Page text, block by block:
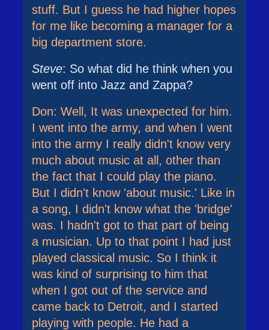
stuff. But I guess he had higher hopes
for me like becoming a manager for a
big department store.
Steve: So what did he think when you
went off into Jazz and Zappa?
Don: Well, It was unexpected for him.
I went into the army, and when I went
into the army I really didn't know very
much about music at all, other than
the fact that I could play the piano.
But I didn't know 'about music.' Like in
a song, I didn't know what the 'bridge'
was. I hadn't got to that part of being
a musician. Up to that point I had just
played classical music. So I think it
was kind of surprising to him that
when I got out of the service and
came back to Detroit, and I started
playing with people. He had a